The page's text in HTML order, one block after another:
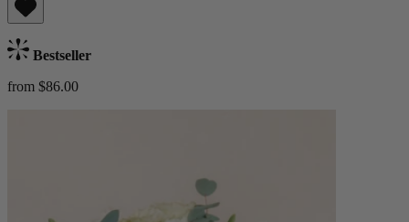
Bestseller
from $86.00